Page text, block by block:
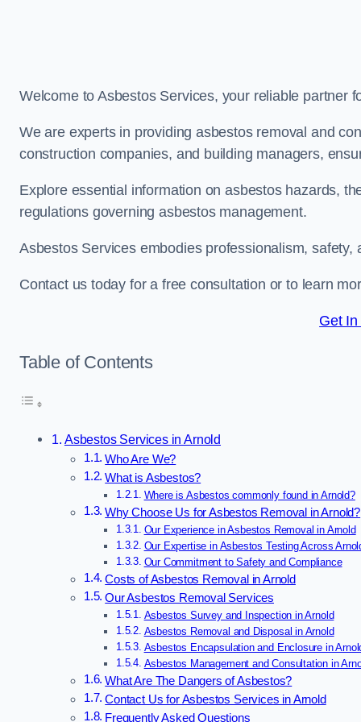
Welcome to Asbestos Services, your reliable partner
We are experts in providing asbestos removal and
construction companies, and building managers,
Explore essential information on asbestos hazards,
regulations governing asbestos management.
Asbestos Services embodies professionalism, safety,
Contact us today for a free consultation or to learn
Get In
Table of Contents
Asbestos Services in Arnold
Who Are We?
What is Asbestos?
Where is Asbestos commonly found in Arnold?
Why Choose Us for Asbestos Removal in Arnold?
Our Experience in Asbestos Removal in Arnold
Our Expertise in Asbestos Testing Across
Our Commitment to Safety and Compliance
Costs of Asbestos Removal in Arnold
Our Asbestos Removal Services
Asbestos Survey and Inspection in Arnold
Asbestos Removal and Disposal in Arnold
Asbestos Encapsulation and Enclosure in
Asbestos Management and Consultation in
What Are The Dangers of Asbestos?
Contact Us for Asbestos Services in Arnold
Frequently Asked Questions